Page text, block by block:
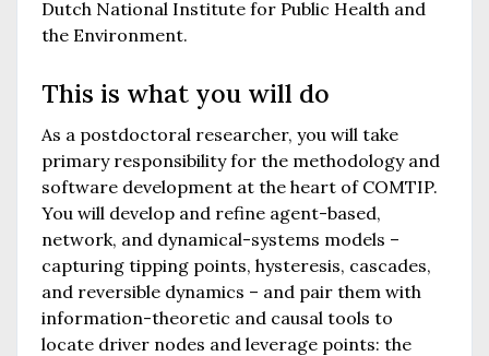
Dutch National Institute for Public Health and
the Environment.
This is what you will do
As a postdoctoral researcher, you will take
primary responsibility for the methodology and
software development at the heart of COMTIP.
You will develop and refine agent-based,
network, and dynamical-systems models –
capturing tipping points, hysteresis, cascades,
and reversible dynamics – and pair them with
information-theoretic and causal tools to
locate driver nodes and leverage points: the